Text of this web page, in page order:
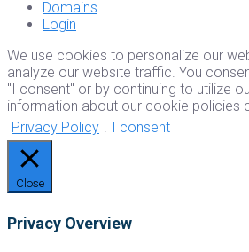
Domains
Login
We use cookies to personalize our
analyze our website traffic. You
"I consent" or by continuing to utilize
information about our cookie policies
Privacy Policy . I consent
Close
Privacy Overview